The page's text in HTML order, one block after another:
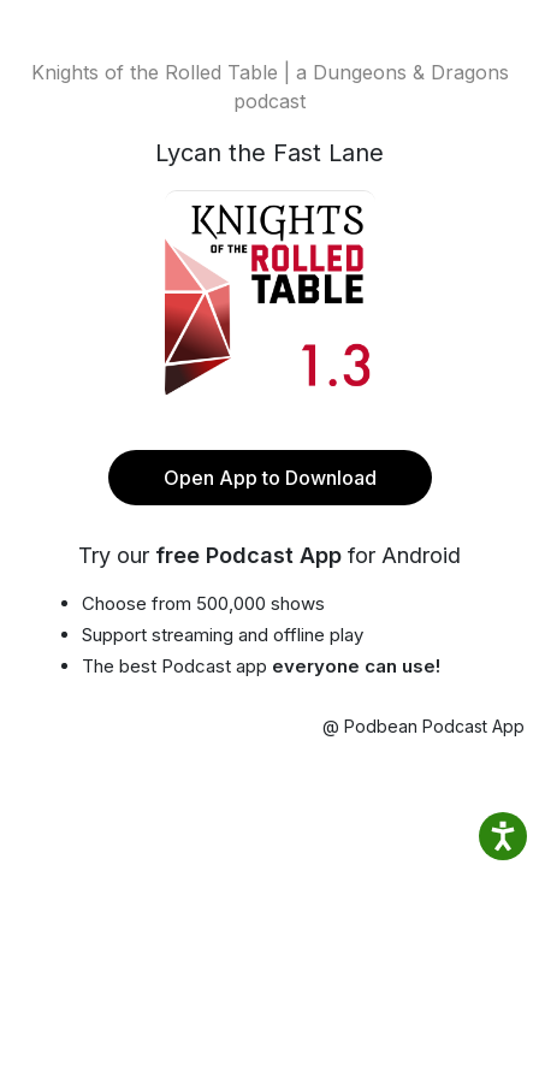
Knights of the Rolled Table | a Dungeons & Dragons
podcast
Lycan the Fast Lane
Open App to Download
Try our free Podcast App for Android
Choose from 500,000 shows
Support streaming and offline play
The best Podcast app everyone can use!
@ Podbean Podcast App